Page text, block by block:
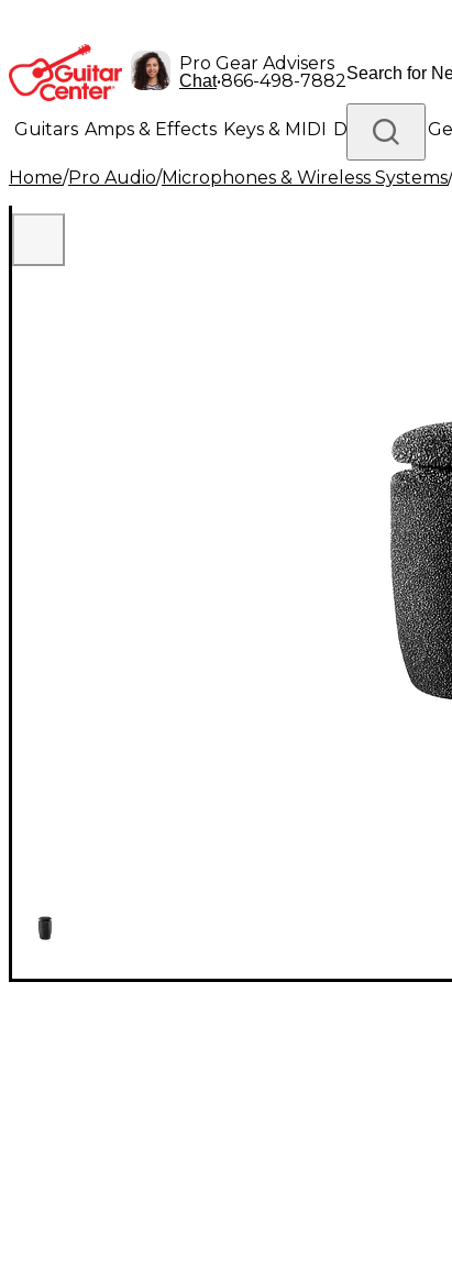
Pro Gear Advisers
Chat•866-498-7882
Guitars Amps & Effects Keys & MIDI Drums DJ
Lighting Band & Orchestra Platinum Gear
Home/Pro Audio/Microphones & Wireless Systems/